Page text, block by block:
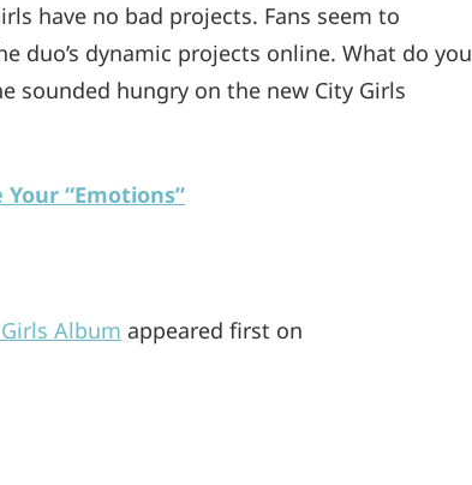
have no bad projects. Fans seem to
duo’s dynamic projects online. What do you
sounded hungry on the new City Girls
“Emotions”
Girls Album appeared first on